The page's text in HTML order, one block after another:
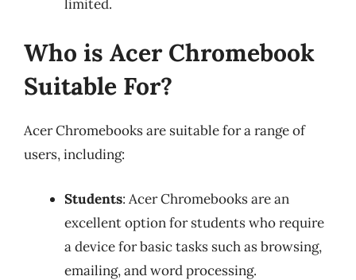
limited.
Who is Acer Chromebook
Suitable For?
Acer Chromebooks are suitable for a range of
users, including:
Students: Acer Chromebooks are an
excellent option for students who require
a device for basic tasks such as browsing,
emailing, and word processing.